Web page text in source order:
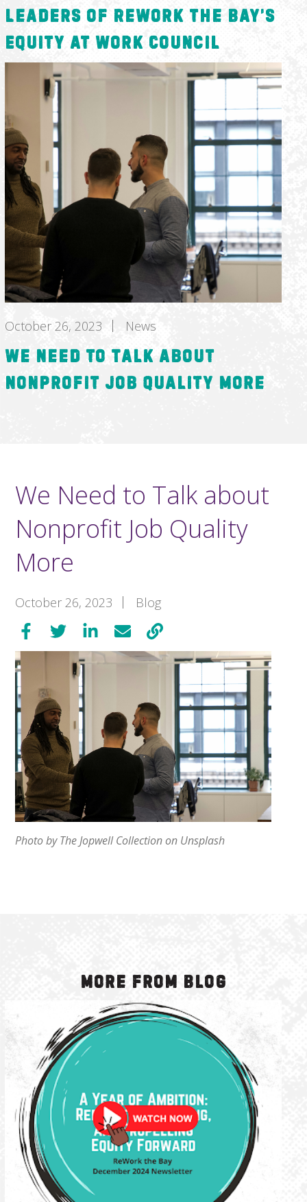
Leaders of ReWork the Bay’s
Equity at Work Council
October 26, 2023 News
We Need to Talk about
Nonprofit Job Quality More
We Need to Talk about
Nonprofit Job Quality
More
October 26, 2023 Blog
Photo by The Jopwell Collection on Unsplash
More from Blog